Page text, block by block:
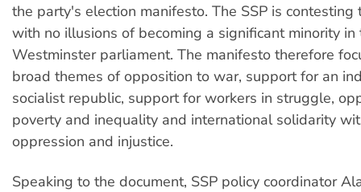
the party's election manifesto. The SSP is contesting
with no illusions of becoming a significant minority in
Westminster parliament. The manifesto therefore
broad themes of opposition to war, support for an
socialist republic, support for workers in struggle,
poverty and inequality and international solidarity
oppression and injustice.
Speaking to the document, SSP policy coordinator